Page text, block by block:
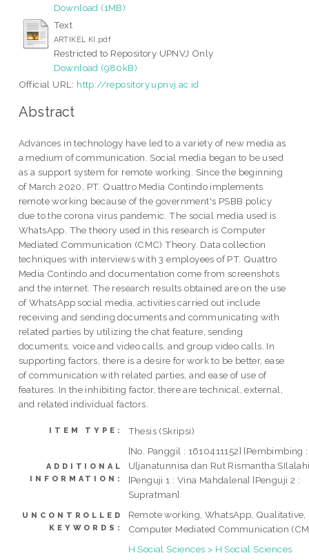
Download (1MB)
Text
ARTIKEL KI.pdf
Restricted to Repository UPNVJ Only
Download (980kB)
Official URL: http://repository.upnvj.ac.id
Abstract
Advances in technology have led to a variety of new media as
a medium of communication. Social media began to be used
as a support system for remote working. Since the beginning
of March 2020, PT. Quattro Media Contindo implements
remote working because of the government's PSBB policy
due to the corona virus pandemic. The social media used is
WhatsApp. The theory used in this research is Computer
Mediated Communication (CMC) Theory. Data collection
techniques with interviews with 3 employees of PT. Quattro
Media Contindo and documentation come from screenshots
and the internet. The research results obtained are on the use
of WhatsApp social media, activities carried out include
receiving and sending documents and communicating with
related parties by utilizing the chat feature, sending
documents, voice and video calls, and group video calls. In
supporting factors, there is a desire for work to be better, ease
of communication with related parties, and ease of use of
features. In the inhibiting factor, there are technical, external,
and related individual factors.
ITEM TYPE: Thesis (Skripsi)
ADDITIONAL
INFORMATION:
[No. Panggil : 1610411152] [Pembimbing :
Uljanatunnisa dan Rut Rismantha
[Penguji 1 : Vina Mahdalena] [Penguji 2 :
Supratman]
UNCONTROLLED
KEYWORDS:
Remote working, WhatsApp, Qualitative,
Computer Mediated Communication
H Social Sciences > H Social Sciences